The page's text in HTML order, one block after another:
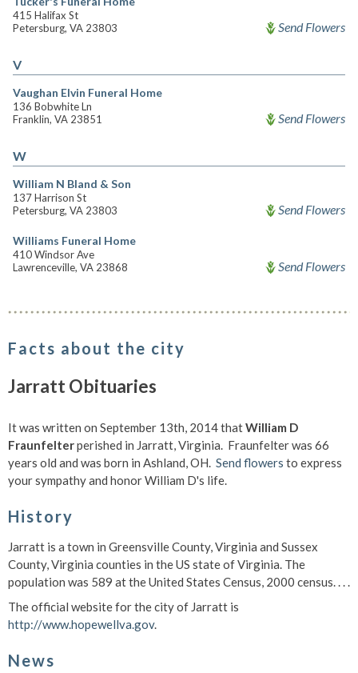
415 Halifax St
Petersburg, VA 23803
Send Flowers
V
Vaughan Elvin Funeral Home
136 Bobwhite Ln
Franklin, VA 23851
Send Flowers
W
William N Bland & Son
137 Harrison St
Petersburg, VA 23803
Send Flowers
Williams Funeral Home
410 Windsor Ave
Lawrenceville, VA 23868
Send Flowers
Facts about the city
Jarratt Obituaries
It was written on September 13th, 2014 thatWilliam D
Fraunfelterperished in Jarratt, Virginia. Fraunfelter was 66
years old and was born in Ashland, OH. Send flowers to express
your sympathy and honor William D's life.
History
Jarratt is a town in Greensville County, Virginia and Sussex
County, Virginia counties in the US state of Virginia. The
population was 589 at the United States Census, 2000 census. . . .
The official website for the city of Jarratt is
http://www.hopewellva.gov.
News